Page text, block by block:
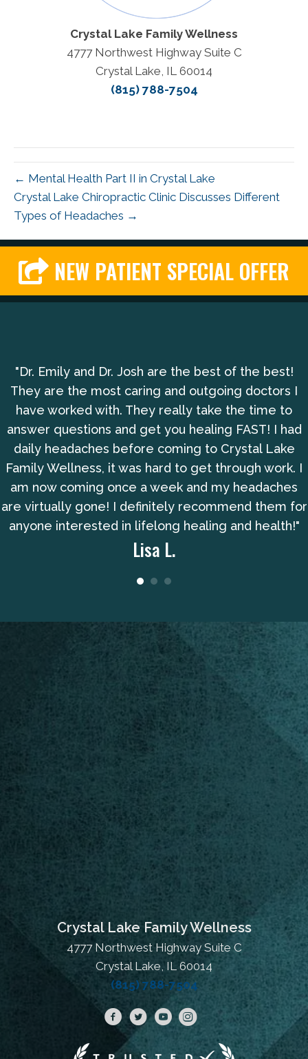
Crystal Lake Family Wellness
4777 Northwest Highway Suite C
Crystal Lake, IL 60014
(815) 788-7504
← Mental Health Part II in Crystal Lake
Crystal Lake Chiropractic Clinic Discusses Different
Types of Headaches →
NEW PATIENT SPECIAL OFFER
"Dr. Emily and Dr. Josh are the best of the best!
They are the most caring and outgoing doctors I
have worked with. They really take the time to
answer questions and get you healing FAST! I had
daily headaches before coming to Crystal Lake
Family Wellness, it was hard to get through work. I
am now coming once a week and my headaches
are virtually gone! I definitely recommend them for
anyone interested in lifelong healing and health!"
Lisa L.
Crystal Lake Family Wellness
4777 Northwest Highway Suite C
Crystal Lake, IL 60014
(815) 788-7504